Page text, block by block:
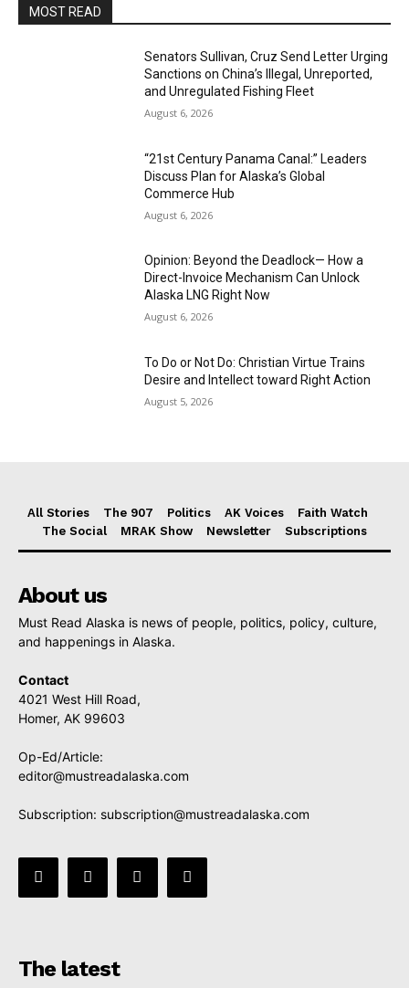
MOST READ
Senators Sullivan, Cruz Send Letter Urging
Sanctions on China’s Illegal, Unreported,
and Unregulated Fishing Fleet
August 6, 2026
“21st Century Panama Canal:” Leaders
Discuss Plan for Alaska’s Global
Commerce Hub
August 6, 2026
Opinion: Beyond the Deadlock— How a
Direct-Invoice Mechanism Can Unlock
Alaska LNG Right Now
August 6, 2026
To Do or Not Do: Christian Virtue Trains
Desire and Intellect toward Right Action
August 5, 2026
All Stories The 907 Politics AK Voices
Faith Watch
The Social
MRAK Show Newsletter Subscriptions
About us
Must Read Alaska is news of people, politics, policy, culture,
and happenings in Alaska.
Contact
4021 West Hill Road,
Homer, AK 99603
Op-Ed/Article:
editor@mustreadalaska.com
Subscription: subscription@mustreadalaska.com
The latest